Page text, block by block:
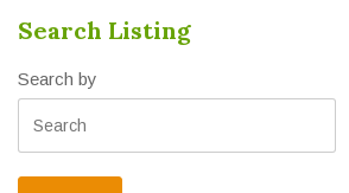
Search Listing
Search by